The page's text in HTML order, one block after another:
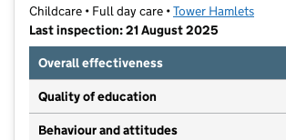
Childcare • Full day care •Tower Hamlets
Last inspection: 21 August 2025
Overall effectiveness
Quality of education
Behaviour and attitudes